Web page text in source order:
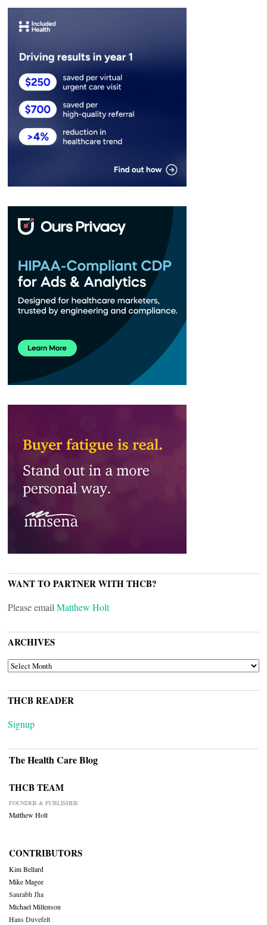
WANT TO PARTNER WITH THCB?
Please emailMatthew Holt
ARCHIVES
ARCHIVES
THCB READER
Signup
The Health Care Blog
THCB TEAM
FOUNDER & PUBLISHER
Matthew Holt
CONTRIBUTORS
Kim Bellard
Mike Magee
Saurabh Jha
Michael Millenson
Hans Duvefelt